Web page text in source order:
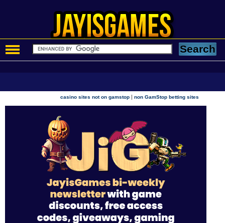
casino sites not on gamstop |non GamStop betting sites